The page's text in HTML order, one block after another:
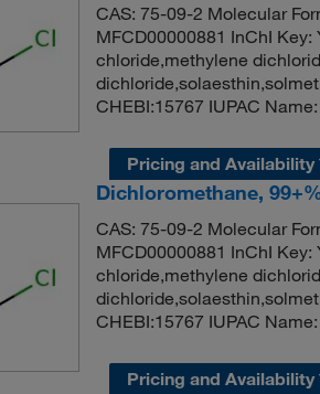
CAS: 75-09-2 Molecular
MFCD00000881 InChI Key:
chloride,methylene
CHEBI:15767 IUPAC
Pricing and Availability
Dichloromethane,
CAS: 75-09-2 Molecular
MFCD00000881 InChI Key:
chloride,methylene
CHEBI:15767 IUPAC
Pricing and Availability